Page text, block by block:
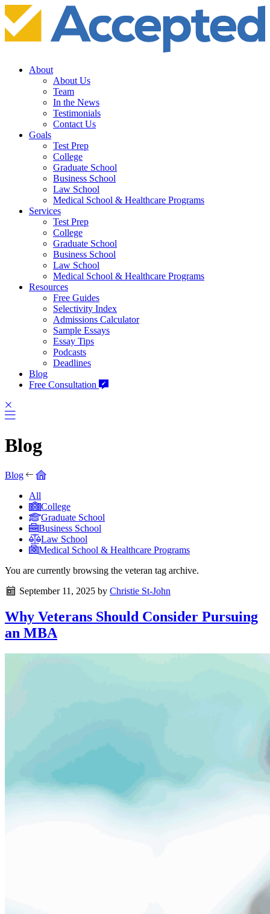
About
About Us
Team
In the News
Testimonials
Contact Us
Goals
Test Prep
College
Graduate School
Business School
Law School
Medical School & Healthcare Programs
Services
Test Prep
College
Graduate School
Business School
Law School
Medical School & Healthcare Programs
Resources
Free Guides
Selectivity Index
Admissions Calculator
Sample Essays
Essay Tips
Podcasts
Deadlines
Blog
Free Consultation
Blog
Blog
All
College
Graduate School
Business School
Law School
Medical School & Healthcare Programs
You are currently browsing the veteran tag archive.
September 11, 2025 by Christie St-John
Why Veterans Should Consider Pursuing
an MBA